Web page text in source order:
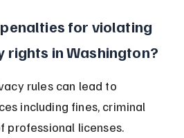
for violating
rights in Washington?
rules can lead to
including fines, criminal
professional licenses.